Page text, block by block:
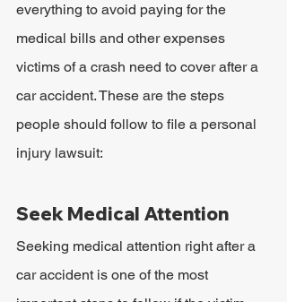
everything to avoid paying for the
medical bills and other expenses
victims of a crash need to cover after a
car accident. These are the steps
people should follow to file a personal
injury lawsuit:
Seek Medical Attention
Seeking medical attention right after a
car accident is one of the most